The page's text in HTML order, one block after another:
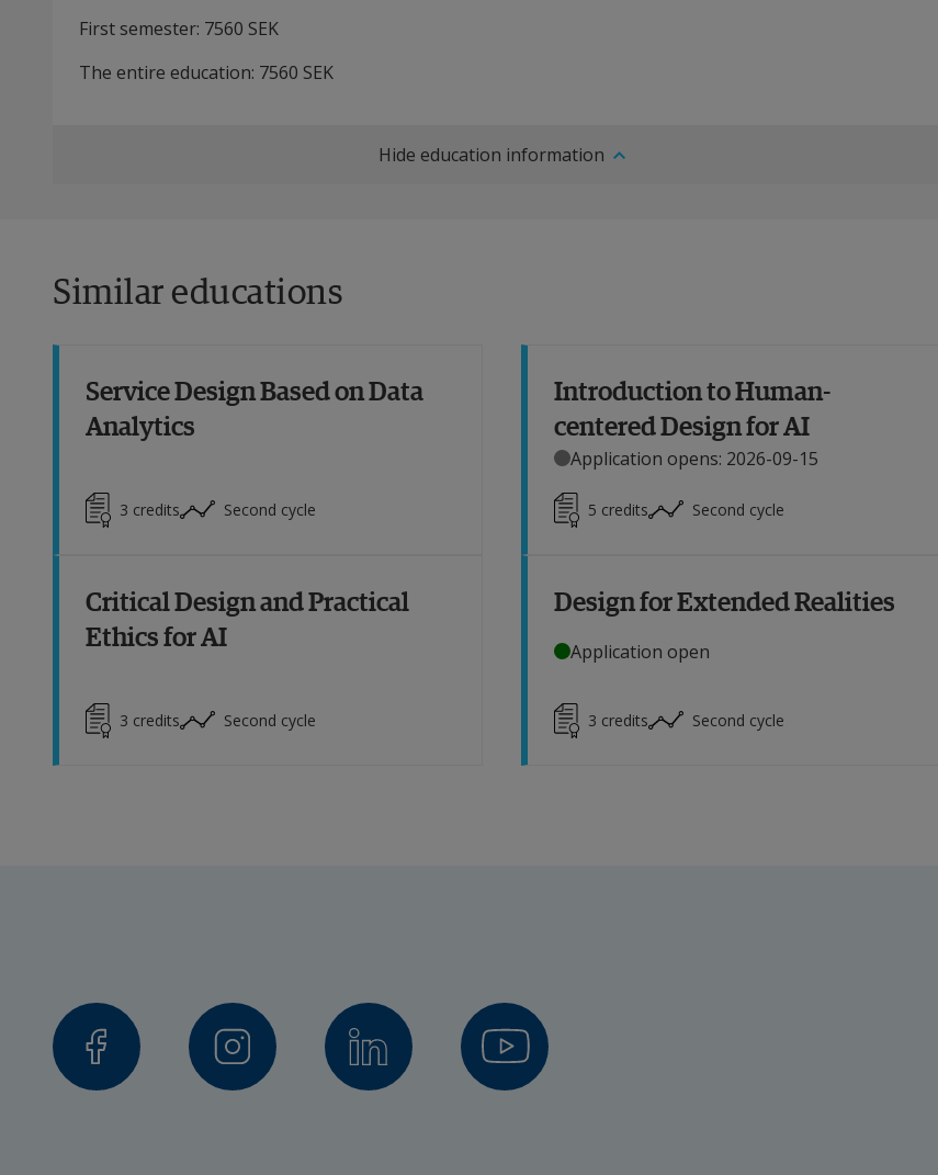
First semester: 7560 SEK
The entire education: 7560 SEK
Hide education information
Similar educations
Service Design Based on Data
Analytics
3 credits Second cycle
Introduction to Human-
centered Design for AI
Application opens: 2026-09-15
5 credits Second cycle
Critical Design and Practical
Ethics for AI
3 credits Second cycle
Design for Extended Realities
Application open
3 credits Second cycle